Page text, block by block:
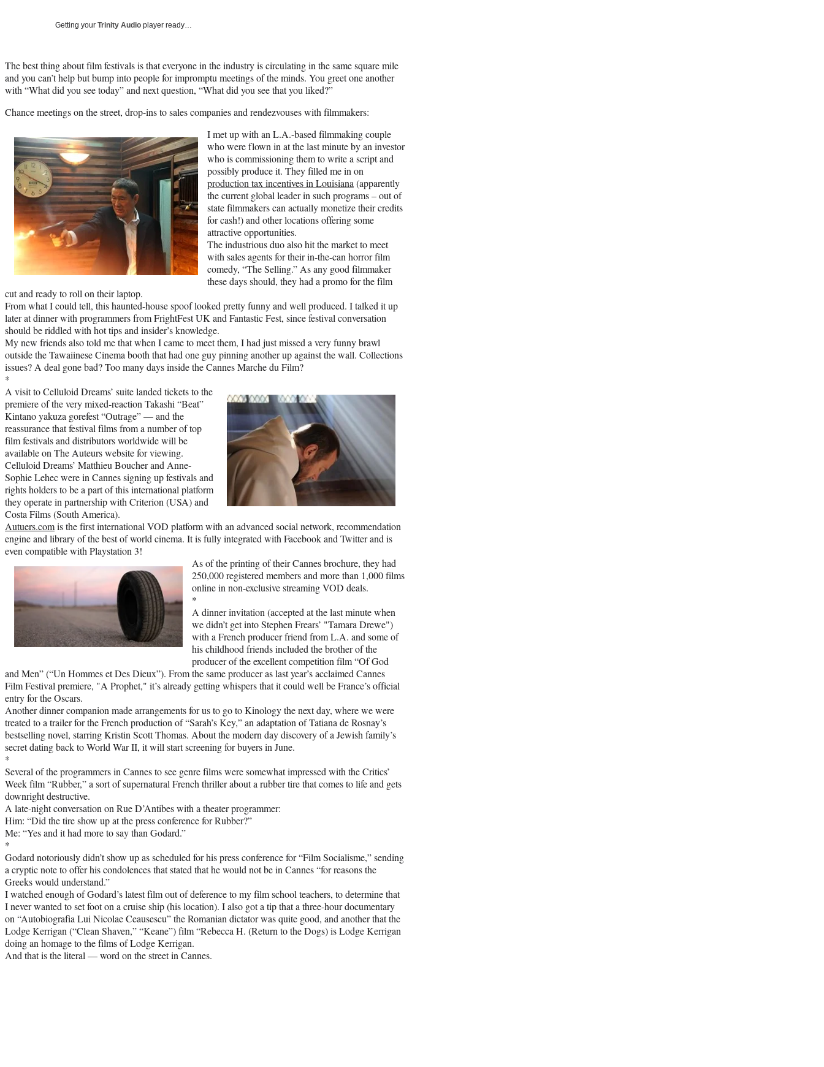
Getting your Trinity Audio player ready…
The best thing about film festivals is that everyone in the industry is circulating in the same square mile
and you can’t help but bump into people for impromptu meetings of the minds. You greet one another
with “What did you see today” and next question, “What did you see that you liked?”
Chance meetings on the street, drop-ins to sales companies and rendezvouses with filmmakers:
I met up with an L.A.-based filmmaking couple
who were flown in at the last minute by an investor
who is commissioning them to write a script and
possibly produce it. They filled me in on
production tax incentives in Louisiana (apparently
the current global leader in such programs – out of
state filmmakers can actually monetize their credits
for cash!) and other locations offering some
attractive opportunities.
The industrious duo also hit the market to meet
with sales agents for their in-the-can horror film
comedy, “The Selling.” As any good filmmaker
these days should, they had a promo for the film
cut and ready to roll on their laptop.
From what I could tell, this haunted-house spoof looked pretty funny and well produced. I talked it up
later at dinner with programmers from FrightFest UK and Fantastic Fest, since festival conversation
should be riddled with hot tips and insider’s knowledge.
My new friends also told me that when I came to meet them, I had just missed a very funny brawl
outside the Tawaiinese Cinema booth that had one guy pinning another up against the wall. Collections
issues? A deal gone bad? Too many days inside the Cannes Marche du Film?
*
A visit to Celluloid Dreams’ suite landed tickets to the
premiere of the very mixed-reaction Takashi “Beat”
Kintano yakuza gorefest “Outrage” — and the
reassurance that festival films from a number of top
film festivals and distributors worldwide will be
available on The Auteurs website for viewing.
Celluloid Dreams’ Matthieu Boucher and Anne-
Sophie Lehec were in Cannes signing up festivals and
rights holders to be a part of this international platform
they operate in partnership with Criterion (USA) and
Costa Films (South America).
Autuers.comis the first international VOD platform with an advanced social network, recommendation
engine and library of the best of world cinema. It is fully integrated with Facebook and Twitter and is
even compatible with Playstation 3!
As of the printing of their Cannes brochure, they had
250,000 registered members and more than 1,000 films
online in non-exclusive streaming VOD deals.
*
A dinner invitation (accepted at the last minute when
we didn’t get into Stephen Frears’ "Tamara Drewe")
with a French producer friend from L.A. and some of
his childhood friends included the brother of the
producer of the excellent competition film “Of God
and Men” (“Un Hommes et Des Dieux”). From the same producer as last year’s acclaimed Cannes
Film Festival premiere, "A Prophet," it’s already getting whispers that it could well be France’s official
entry for the Oscars.
Another dinner companion made arrangements for us to go to Kinology the next day, where we were
treated to a trailer for the French production of “Sarah’s Key,” an adaptation of Tatiana de Rosnay’s
bestselling novel, starring Kristin Scott Thomas. About the modern day discovery of a Jewish family’s
secret dating back to World War II, it will start screening for buyers in June.
*
Several of the programmers in Cannes to see genre films were somewhat impressed with the Critics’
Week film “Rubber,” a sort of supernatural French thriller about a rubber tire that comes to life and gets
downright destructive.
A late-night conversation on Rue D’Antibes with a theater programmer:
Him: “Did the tire show up at the press conference for Rubber?”
Me: “Yes and it had more to say than Godard.”
*
Godard notoriously didn’t show up as scheduled for his press conference for “Film Socialisme,” sending
a cryptic note to offer his condolences that stated that he would not be in Cannes “for reasons the
Greeks would understand.”
I watched enough of Godard’s latest film out of deference to my film school teachers, to determine that
I never wanted to set foot on a cruise ship (his location). I also got a tip that a three-hour documentary
on “Autobiografia Lui Nicolae Ceausescu” the Romanian dictator was quite good, and another that the
Lodge Kerrigan (“Clean Shaven,” “Keane”) film “Rebecca H. (Return to the Dogs) is Lodge Kerrigan
doing an homage to the films of Lodge Kerrigan.
And that is the literal — word on the street in Cannes.